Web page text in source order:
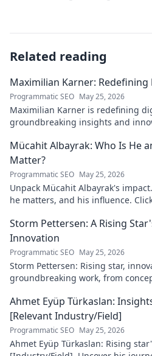
Related reading
Maximilian Karner:
Programmatic SEO May 25, 2026
Maximilian Karner is redefining
groundbreaking insights and
Mücahit Albayrak: Who Is He
Matter?
Programmatic SEO May 25, 2026
Unpack Mücahit Albayrak's
he matters, and his influence.
Storm Pettersen: A Rising
Innovation
Programmatic SEO May 25, 2026
Storm Pettersen: Rising star,
groundbreaking work, from
Ahmet Eyüp Türkaslan:
[Relevant Industry/Field]
Programmatic SEO May 25, 2026
Ahmet Eyüp Türkaslan: Rising